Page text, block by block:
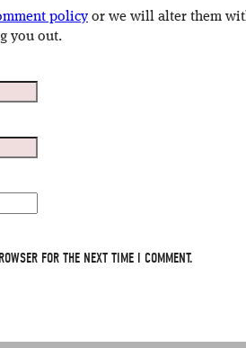
policyor we will alter them
you out.
FOR THE NEXT TIME I COMMENT.